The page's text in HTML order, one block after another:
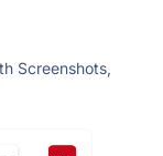
Screenshots,